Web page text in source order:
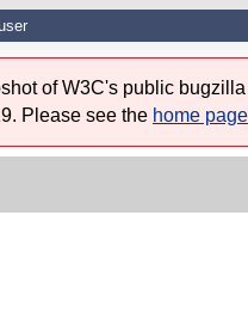
of W3C's public
Please see the home page